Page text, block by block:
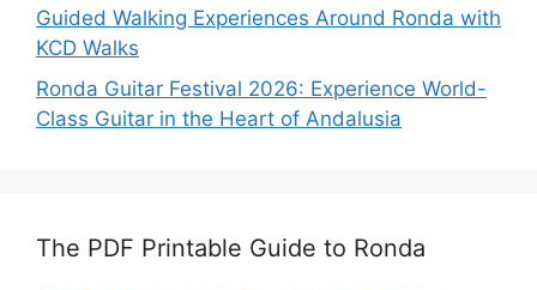
Guided Walking Experiences Around Ronda with
KCD Walks
Ronda Guitar Festival 2026: Experience World-
Class Guitar in the Heart of Andalusia
The PDF Printable Guide to Ronda